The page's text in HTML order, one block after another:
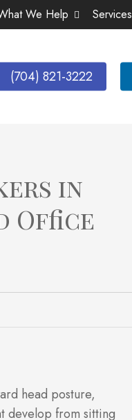
We Help Services
(704) 821-3222
in
Office
head posture,
develop from sitting